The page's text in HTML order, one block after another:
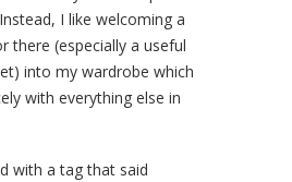
I like welcoming a
there (especially a useful
into my wardrobe which
with everything else in
with a tag that said